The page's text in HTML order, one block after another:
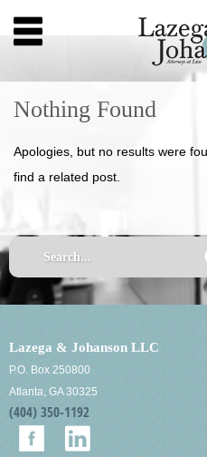
Nothing Found
Apologies, but no results were
find a related post.
Lazega & Johanson LLC
P.O. Box 250800
Atlanta, GA 30325
(404) 350-1192